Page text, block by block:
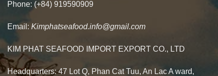
Phone: (+84) 919590909
Email: Kimphatseafood.info@gmail.com
KIM PHAT SEAFOOD IMPORT EXPORT CO., LTD
Headquarters: 47 Lot Q, Phan Cat Tuu, An Lac A ward,